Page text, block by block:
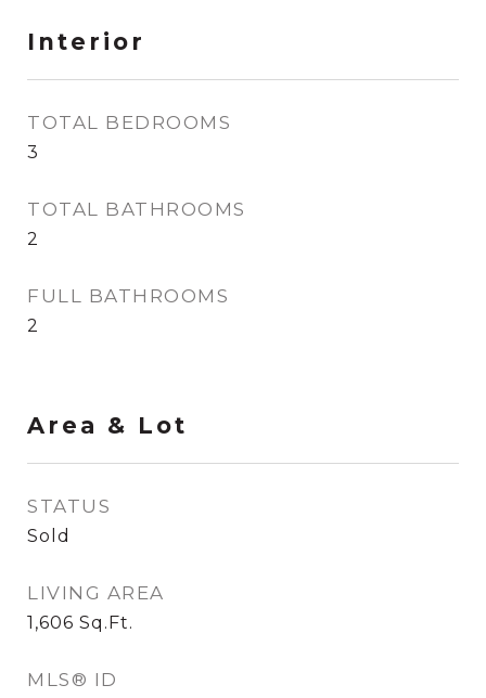
Interior
TOTAL BEDROOMS
3
TOTAL BATHROOMS
2
FULL BATHROOMS
2
Area & Lot
STATUS
Sold
LIVING AREA
1,606 Sq.Ft.
MLS® ID